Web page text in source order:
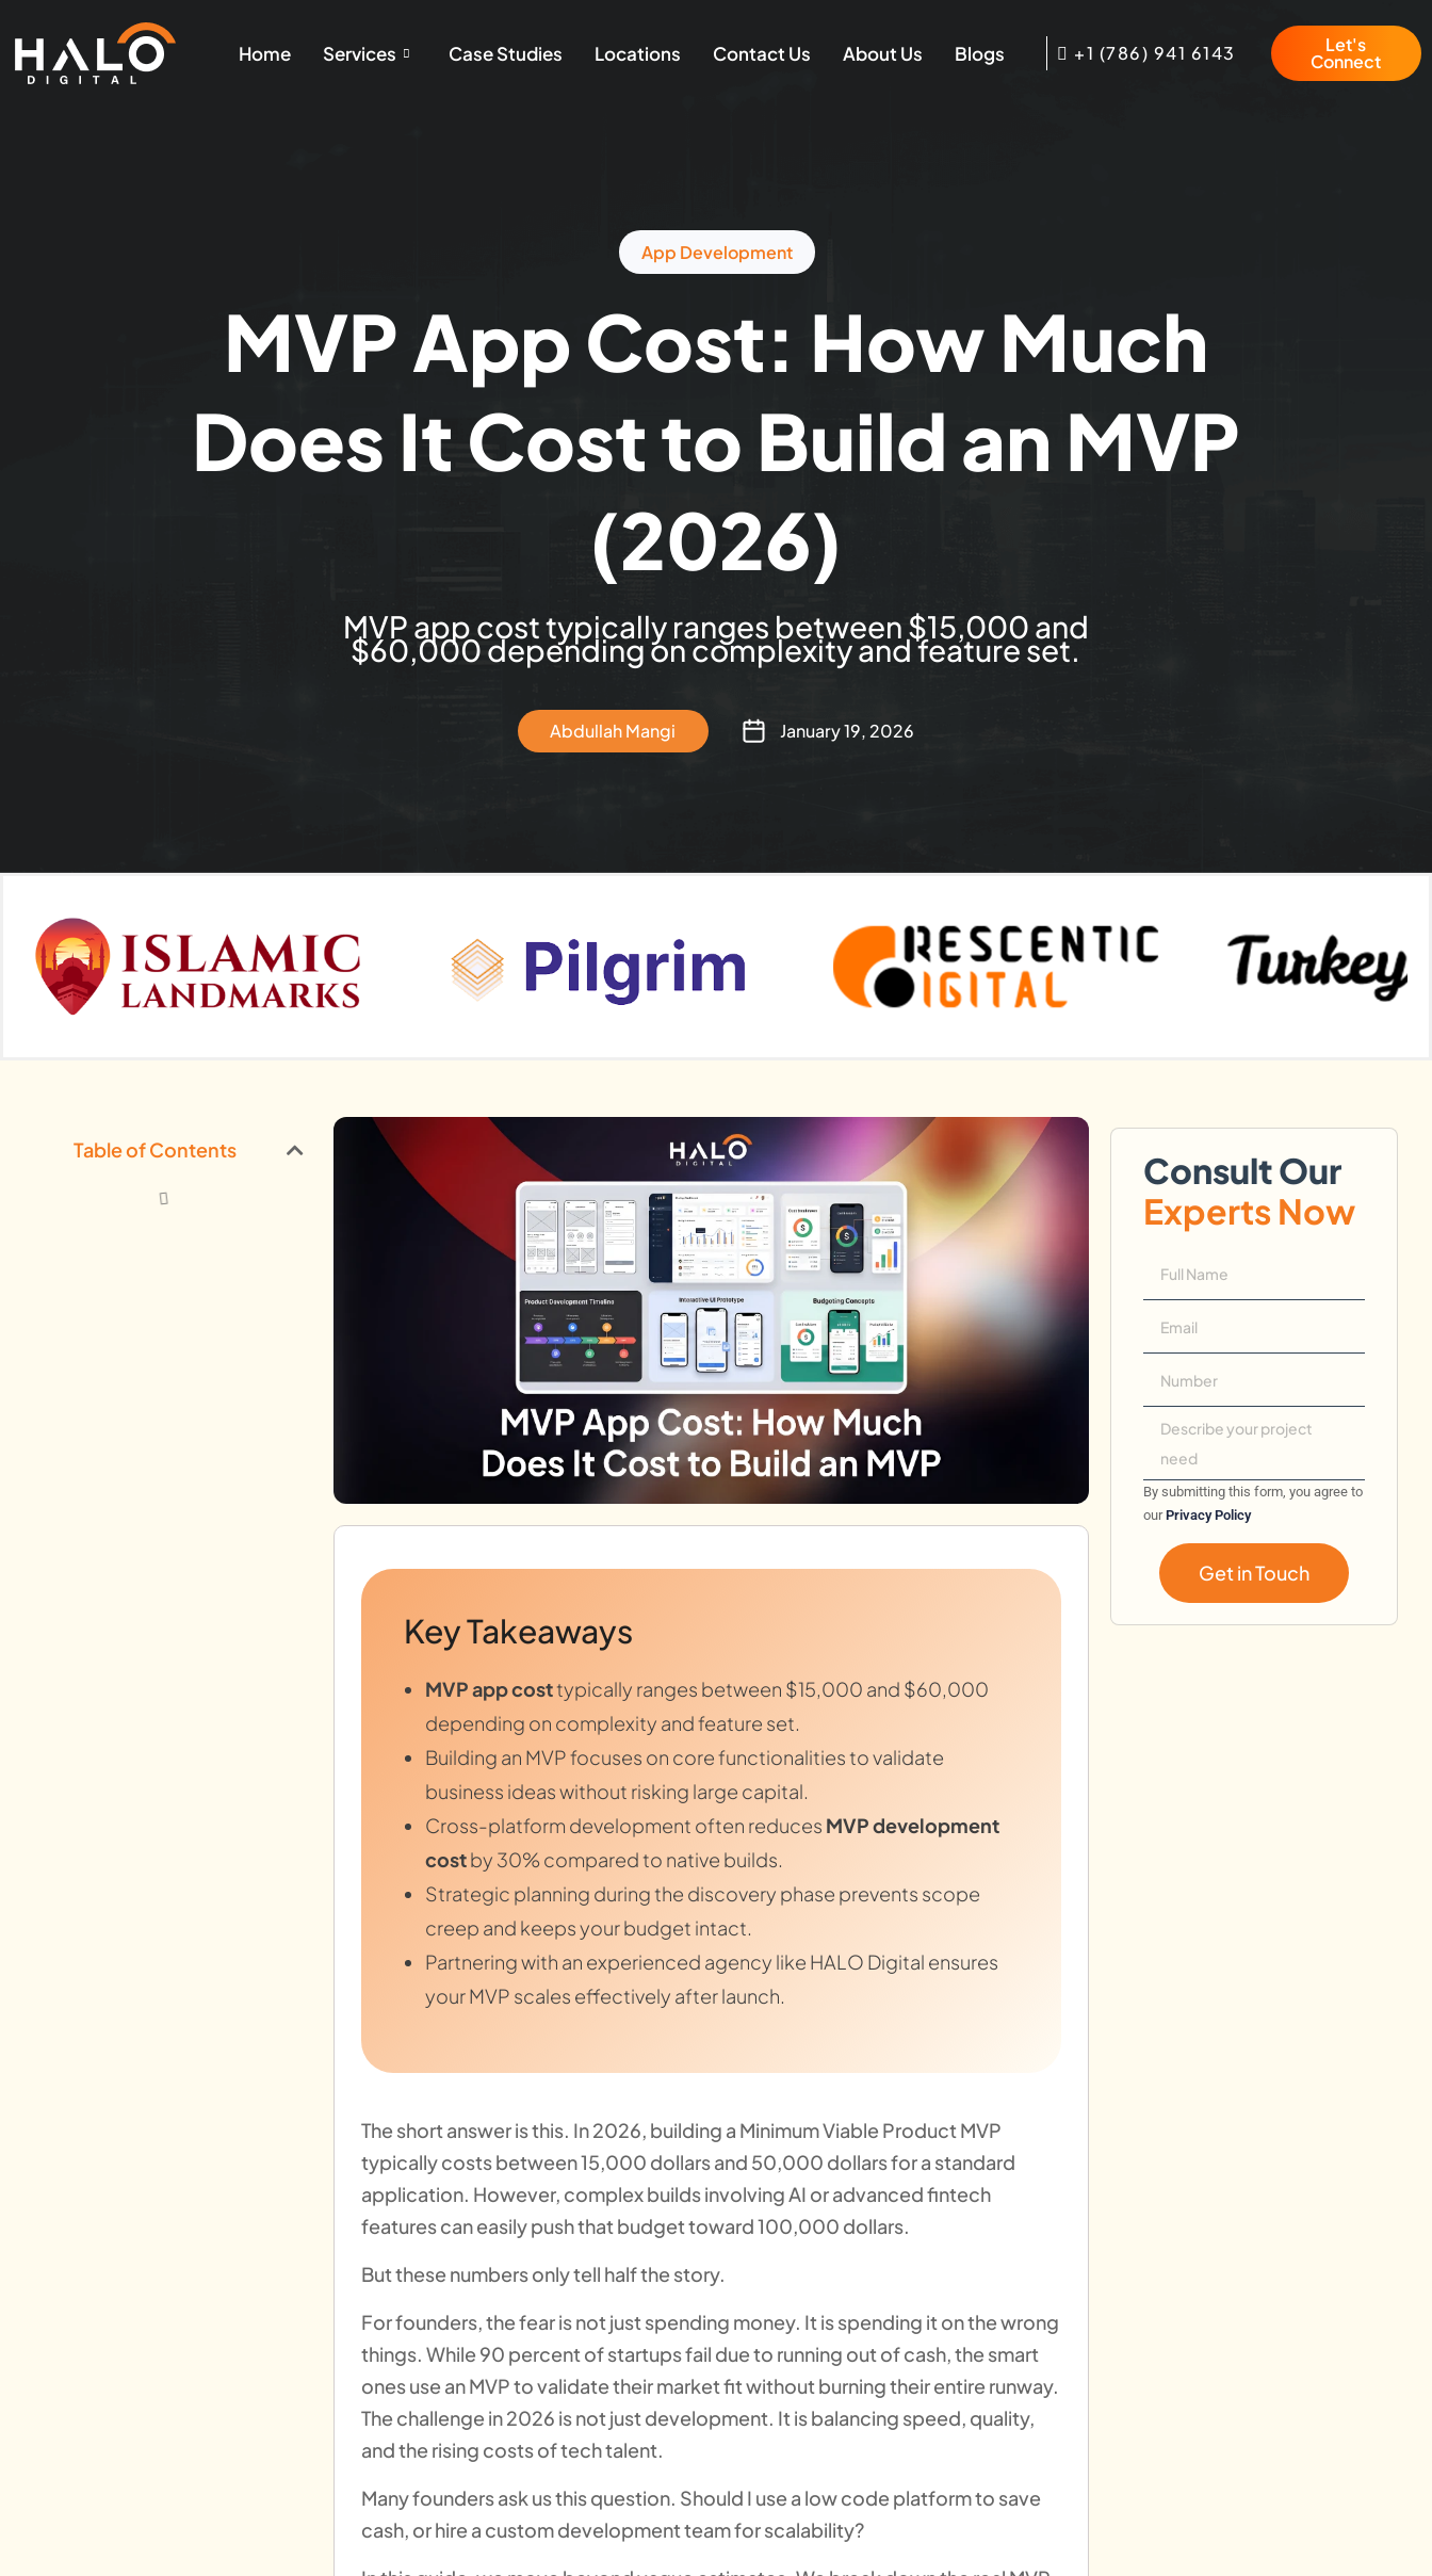
Home Services Case Studies Locations Contact Us About Us Blogs +1 (786) 941 6143 Let's
Connect
App Development
MVP App Cost: How Much
Does It Cost to Build an MVP
(2026)
MVP app cost typically ranges between $15,000 and
$60,000 depending on complexity and feature set.
Abdullah Mangi January 19, 2026
Table of Contents
Key Takeaways
MVP app costtypically ranges between $15,000 and $60,000
depending on complexity and feature set.
Building an MVP focuses on core functionalities to validate
business ideas without risking large capital.
Cross-platform development often reduces MVP development
costby 30% compared to native builds.
Strategic planning during the discovery phase prevents scope
creep and keeps your budget intact.
Partnering with an experienced agency like HALO Digital ensures
your MVP scales effectively after launch.
The short answer is this. In 2026, building a Minimum Viable Product MVP
typically costs between 15,000 dollars and 50,000 dollars for a standard
application. However, complex builds involving AI or advanced fintech
features can easily push that budget toward 100,000 dollars.
But these numbers only tell half the story.
For founders, the fear is not just spending money. It is spending it on the wrong
things. While 90 percent of startups fail due to running out of cash, the smart
ones use an MVP to validate their market fit without burning their entire runway.
The challenge in 2026 is not just development. It is balancing speed, quality,
and the rising costs of tech talent.
Many founders ask us this question. Should I use a low code platform to save
cash, or hire a custom development team for scalability?
Consult Our
Experts Now
By submitting this form, you agree to
ourPrivacy Policy
Get in Touch